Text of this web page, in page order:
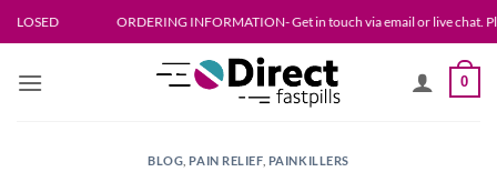
Skip
to
ORDERING INFORMATION- Get in touch via email or live chat. Please allow
0
BLOG PAIN RELIEF, PAINKILLERS